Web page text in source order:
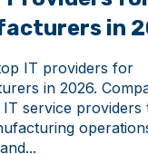
in
IT providers for
in 2026.
IT service providers